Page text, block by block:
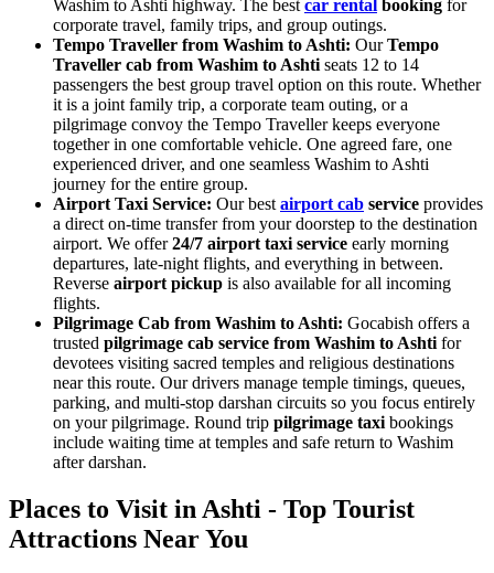
Washim to Ashti highway. The best car rental booking for
corporate travel, family trips, and group outings.
Tempo Traveller from Washim to Ashti: OurTempo
Traveller cab from Washim to Ashti seats 12 to 14
passengers the best group travel option on this route. Whether
it is a joint family trip, a corporate team outing, or a
pilgrimage convoy the Tempo Traveller keeps everyone
together in one comfortable vehicle. One agreed fare, one
experienced driver, and one seamless Washim to Ashti
journey for the entire group.
Airport Taxi Service: Our best airport cab service provides
a direct on-time transfer from your doorstep to the destination
airport. We offer24/7 airport taxi service early morning
departures, late-night flights, and everything in between.
Reverse airport pickup is also available for all incoming
flights.
Pilgrimage Cab from Washim to Ashti: Gocabish offers a
trusted pilgrimage cab service from Washim to Ashti for
devotees visiting sacred temples and religious destinations
near this route. Our drivers manage temple timings, queues,
parking, and multi-stop darshan circuits so you focus entirely
on your pilgrimage. Round trip pilgrimage taxi bookings
include waiting time at temples and safe return to Washim
after darshan.
Places to Visit in Ashti - Top Tourist
Attractions Near You